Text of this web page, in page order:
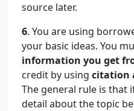
source later.
6. You are using
your basic ideas. You
information you get
credit by using citation
The general rule is that
detail about the topic